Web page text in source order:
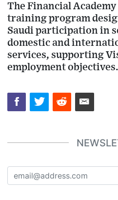
The Financial
training program
Saudi participation in
domestic and
services, supporting
employment objectives.